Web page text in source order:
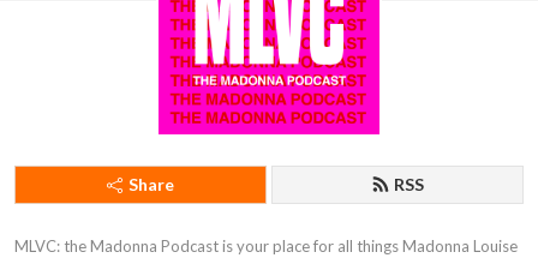
Share RSS
MLVC: the Madonna Podcast is your place for all things Madonna Louise